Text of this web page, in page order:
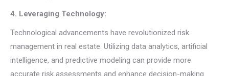
4. Leveraging Technology:
Technological advancements have revolutionized risk
management in real estate. Utilizing data analytics, artificial
intelligence, and predictive modeling can provide more
accurate risk assessments and enhance decision-making.